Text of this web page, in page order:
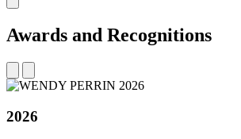
Awards and Recognitions
2026